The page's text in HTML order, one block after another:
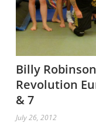
Billy
Revolution
& 7
July 26, 2012